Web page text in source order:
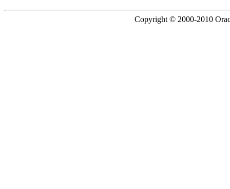
Copyright © 2000-2010